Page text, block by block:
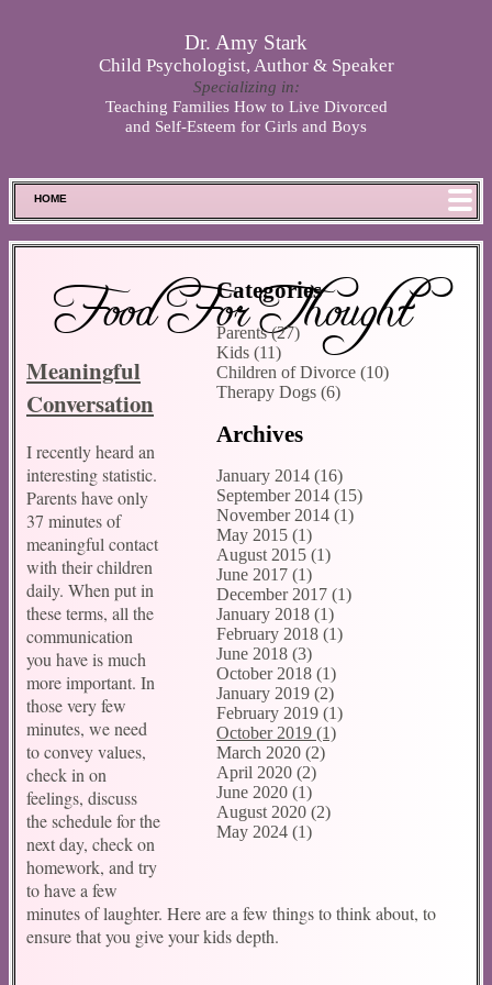
Dr. Amy Stark
Child Psychologist, Author & Speaker
Specializing in:
Teaching Families How to Live Divorced
and Self-Esteem for Girls and Boys
HOME
ABOUT DR. STARK
BOOKS
PHOTOS
SCHEDULE
DISCLAIMER
Food For Thought
Categories
Parents (27)
Kids (11)
Children of Divorce (10)
Therapy Dogs (6)
Archives
January 2014 (16)
September 2014 (15)
November 2014 (1)
May 2015 (1)
August 2015 (1)
June 2017 (1)
December 2017 (1)
January 2018 (1)
February 2018 (1)
June 2018 (3)
October 2018 (1)
January 2019 (2)
February 2019 (1)
October 2019 (1)
March 2020 (2)
April 2020 (2)
June 2020 (1)
August 2020 (2)
May 2024 (1)
Meaningful
Conversation
I recently heard an
interesting statistic.
Parents have only
37 minutes of
meaningful contact
with their children
daily. When put in
these terms, all the
communication
you have is much
more important. In
those very few
minutes, we need
to convey values,
check in on
feelings, discuss
the schedule for the
next day, check on
homework, and try
to have a few
minutes of laughter. Here are a few things to think about, to
ensure that you give your kids depth.